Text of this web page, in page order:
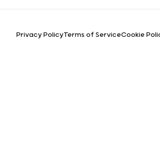
Privacy PolicyTerms of ServiceCookie